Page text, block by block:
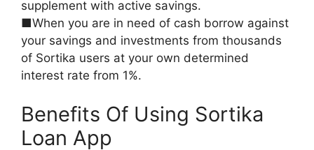
supplement with active savings.
■When you are in need of cash borrow against
your savings and investments from thousands
of Sortika users at your own determined
interest rate from 1%.
Benefits Of Using Sortika
Loan App